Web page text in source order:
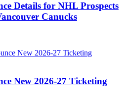
Details for NHL Prospects
Canucks
New 2026-27 Ticketing